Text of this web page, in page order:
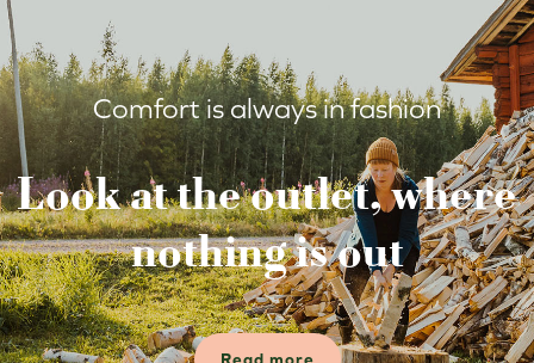
Comfort is always in fashion
Look at the outlet, where
nothing is out
Read more